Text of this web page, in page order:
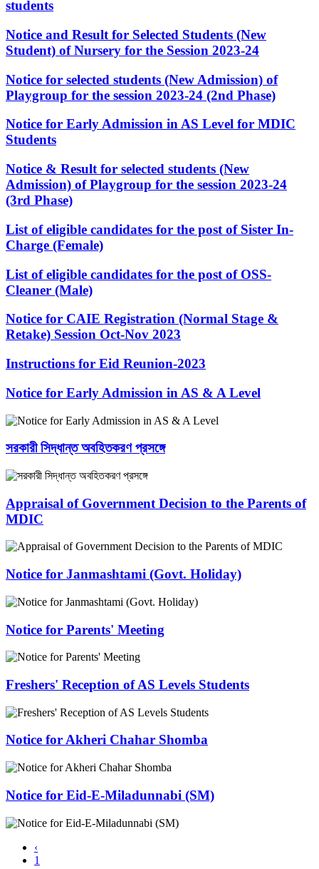
students
Notice and Result for Selected Students (New
Student) of Nursery for the Session 2023-24
Notice for selected students (New Admission) of
Playgroup for the session 2023-24 (2nd Phase)
Notice for Early Admission in AS Level for MDIC
Students
Notice & Result for selected students (New
Admission) of Playgroup for the session 2023-24
(3rd Phase)
List of eligible candidates for the post of Sister In-
Charge (Female)
List of eligible candidates for the post of OSS-
Cleaner (Male)
Notice for CAIE Registration (Normal Stage &
Retake) Session Oct-Nov 2023
Instructions for Eid Reunion-2023
Notice for Early Admission in AS & A Level
সরকারী সিদ্ধান্ত অবহিতকরণ প্রসঙ্গে
Appraisal of Government Decision to the Parents of
MDIC
Notice for Janmashtami (Govt. Holiday)
Notice for Parents' Meeting
Freshers' Reception of AS Levels Students
Notice for Akheri Chahar Shomba
Notice for Eid-E-Miladunnabi (SM)
‹
1